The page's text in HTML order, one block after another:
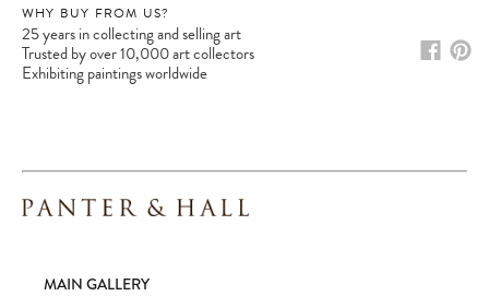
WHY BUY FROM US?
25 years in collecting and selling art
Trusted by over 10,000 art collectors
Exhibiting paintings worldwide
MAIN GALLERY